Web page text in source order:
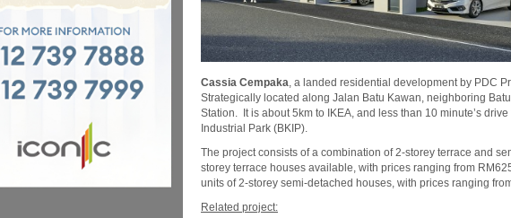
Cassia Cempaka, a landed residential development by PDC
Strategically located along Jalan Batu Kawan, neighboring
Station. It is about 5km to IKEA, and less than 10 minute’s
Industrial Park (BKIP).
The project consists of a combination of 2-storey terrace and
storey terrace houses available, with prices ranging from
units of 2-storey semi-detached houses, with prices ranging
Related project: